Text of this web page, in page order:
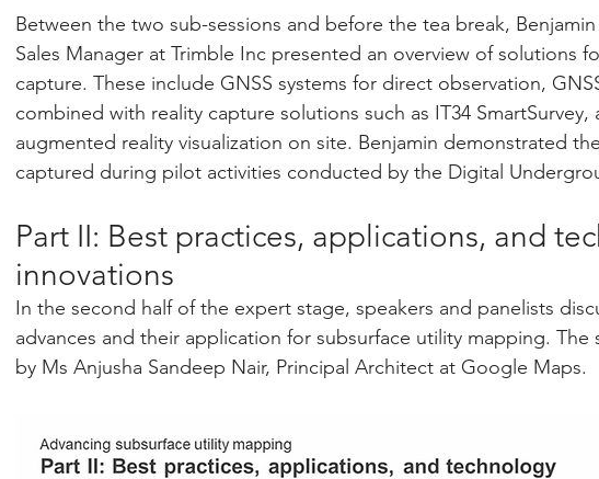
Between the two sub-sessions and before the tea break, Benjamin
Sales Manager at Trimble Inc presented an overview of solutions
capture. These include GNSS systems for direct observation,
combined with reality capture solutions such as IT34 SmartSurvey,
augmented reality visualization on site. Benjamin demonstrated
captured during pilot activities conducted by the Digital
Part II: Best practices, applications, and
innovations
In the second half of the expert stage, speakers and panelists
advances and their application for subsurface utility mapping. The
by Ms Anjusha Sandeep Nair, Principal Architect at Google Maps.